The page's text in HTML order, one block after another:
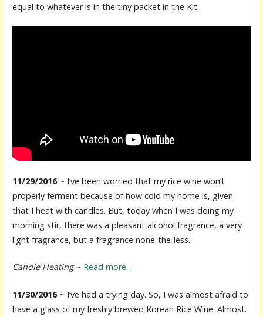
equal to whatever is in the tiny packet in the Kit.
11/29/2016~ I’ve been worried that my rice wine won’t
properly ferment because of how cold my home is, given
that I heat with candles. But, today when I was doing my
morning stir, there was a pleasant alcohol fragrance, a very
light fragrance, but a fragrance none-the-less.
Candle Heating~ Read more.
11/30/2016~ I’ve had a trying day. So, I was almost afraid to
have a glass of my freshly brewed Korean Rice Wine. Almost.